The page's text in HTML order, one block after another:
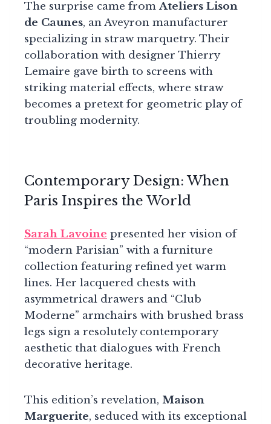
The surprise came fromAteliers Lison
de Caunes, an Aveyron manufacturer
specializing in straw marquetry. Their
collaboration with designer Thierry
Lemaire gave birth to screens with
striking material effects, where straw
becomes a pretext for geometric play of
troubling modernity.
Contemporary Design: When
Paris Inspires the World
Sarah Lavoine presented her vision of
“modern Parisian” with a furniture
collection featuring refined yet warm
lines. Her lacquered chests with
asymmetrical drawers and “Club
Moderne” armchairs with brushed brass
legs sign a resolutely contemporary
aesthetic that dialogues with French
decorative heritage.
This edition’s revelation, Maison
Marguerite, seduced with its exceptional